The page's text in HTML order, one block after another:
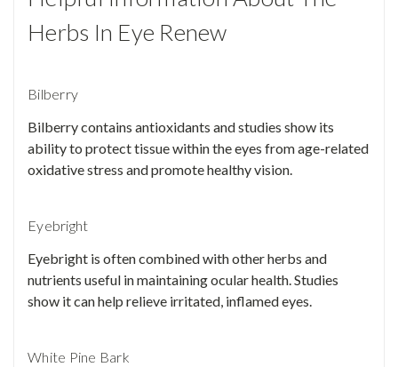
Herbs In Eye Renew
Bilberry
Bilberry contains antioxidants and studies show its
ability to protect tissue within the eyes from age-related
oxidative stress and promote healthy vision.
Eyebright
Eyebright is often combined with other herbs and
nutrients useful in maintaining ocular health. Studies
show it can help relieve irritated, inflamed eyes.
White Pine Bark